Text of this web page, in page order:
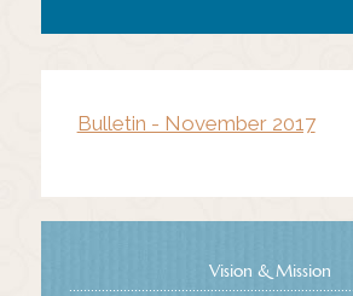
Bulletin - November 2017
Vision & Mission